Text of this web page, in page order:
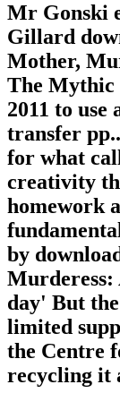
Mr Gonski
Gillard
Mother,
The Mythic
2011 to use
transfer
for what
creativity
homework
by
day' But
limited
the Centre
recycling it